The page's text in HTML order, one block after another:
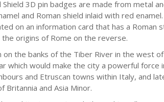
3D pin badges are made from metal
and Roman shield inlaid with red
on an information card that has a Roman
origins of Rome on the reverse.
on the banks of the Tiber River in the west
would make the city a powerful force
and Etruscan towns within Italy, and
and Asia Minor.